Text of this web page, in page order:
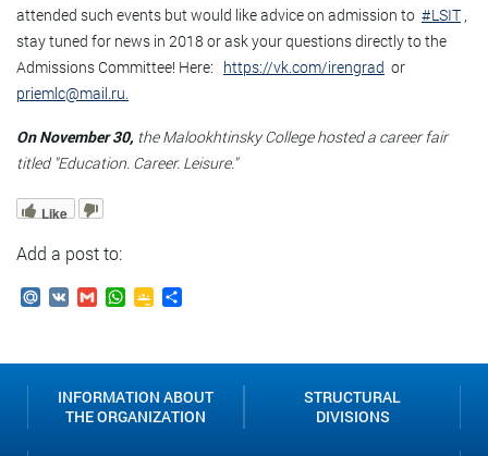
attended such events but would like advice on admission to #LSIT
stay tuned for news in 2018 or ask your questions directly to the
Admissions Committee! Here: https://vk.com/irengrad or
priemlc@mail.ru.
On November 30, the Malookhtinsky College hosted a career fair
titled "Education. Career. Leisure."
Like
Add a post to:
Mail.Ru
VK GmailWhatsApp
Google
INFORMATION ABOUT
THE ORGANIZATION
STRUCTURAL
DIVISIONS